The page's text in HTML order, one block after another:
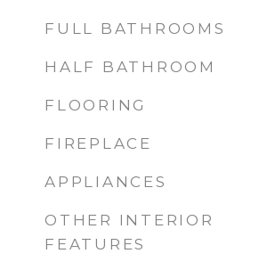
FULL BATHROOMS
HALF BATHROOM
FLOORING
FIREPLACE
APPLIANCES
OTHER INTERIOR
FEATURES